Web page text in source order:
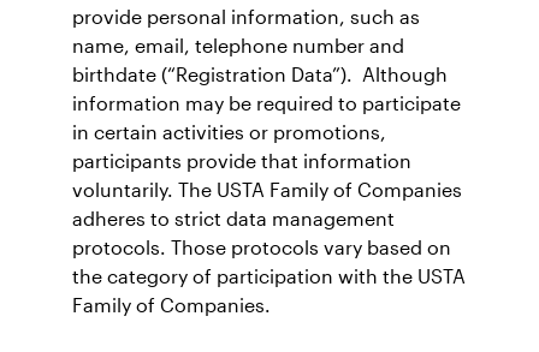
provide personal information, such as
name, email, telephone number and
birthdate (“Registration Data”). Although
information may be required to participate
in certain activities or promotions,
participants provide that information
voluntarily. The USTA Family of Companies
adheres to strict data management
protocols. Those protocols vary based on
the category of participation with the USTA
Family of Companies.